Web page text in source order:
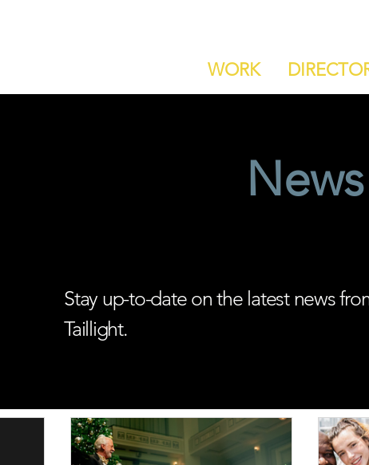
WORK
News
Stay up-to-date on the latest news
Taillight.